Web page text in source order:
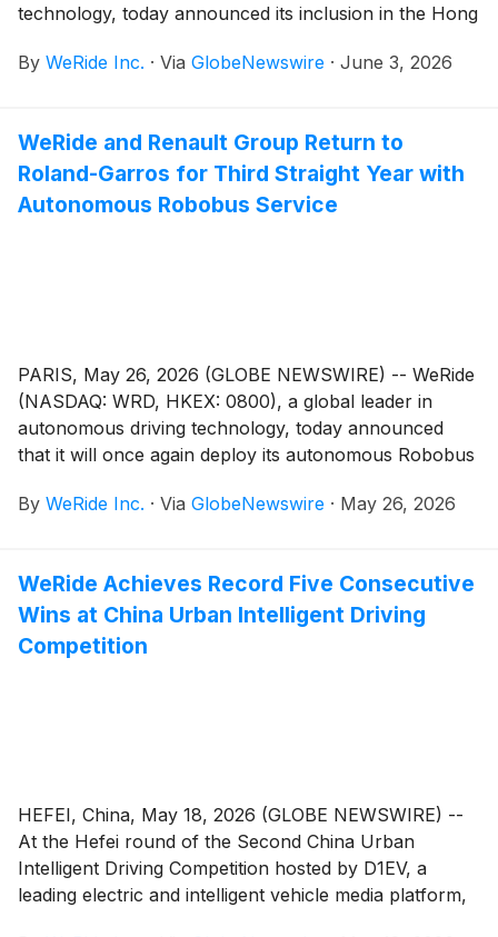
technology, today announced its inclusion in the Hong
June 4. The move enables eligible mainland China
Connect program.
By WeRide Inc. · Via GlobeNewswire · June 3, 2026
WeRide and Renault Group Return to
Roland-Garros for Third Straight Year with
Autonomous Robobus Service
PARIS, May 26, 2026 (GLOBE NEWSWIRE) -- WeRide
(NASDAQ: WRD, HKEX: 0800), a global leader in
autonomous driving technology, today announced
that it will once again deploy its autonomous Robobus
consecutive year of operations in partnership with
at Roland-Garros, showcasing next-generation
autonomous driving technology at one of the world's
most prestigious sporting events.
By WeRide Inc. · Via GlobeNewswire · May 26, 2026
WeRide Achieves Record Five Consecutive
Wins at China Urban Intelligent Driving
Competition
HEFEI, China, May 18, 2026 (GLOBE NEWSWIRE) --
At the Hefei round of the Second China Urban
Intelligent Driving Competition hosted by D1EV, a
leading electric and intelligent vehicle media platform,